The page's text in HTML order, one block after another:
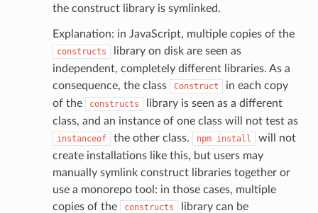
the construct library is symlinked.
Explanation: in JavaScript, multiple copies of the
constructs
library on disk are seen as
independent, completely different libraries. As a
consequence, the class
Construct
in each copy
of the
constructs
library is seen as a different
class, and an instance of one class will not test as
instanceof the other class. npm install
will not
create installations like this, but users may
manually symlink construct libraries together or
use a monorepo tool: in those cases, multiple
copies of the
constructs
library can be